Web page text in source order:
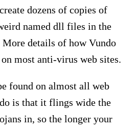
dozens of copies of
named dll files in the
details of how Vundo
most anti-virus web sites.
found on almost all web
is that it flings wide the
in, so the longer your